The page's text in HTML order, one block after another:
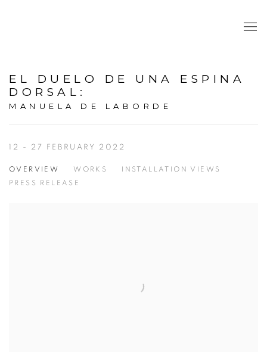
EL DUELO DE UNA ESPINA
DORSAL :
MANUELA DE LABORDE
12 - 27 FEBRUARY 2022
OVERVIEW WORKS
INSTALLATION VIEWS
PRESS RELEASE